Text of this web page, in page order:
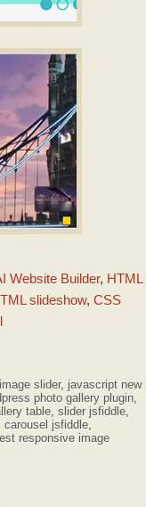
Animation
Parallax
Effect
Website Builder, HTML
slideshow, CSS
slider, javascript new
photo gallery plugin,
table, slider jsfiddle,
carousel jsfiddle,
responsive image